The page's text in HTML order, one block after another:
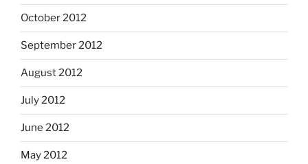
October 2012
September 2012
August 2012
July 2012
June 2012
May 2012